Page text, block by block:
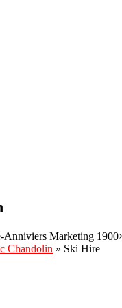
Marketing
Chandolin » Ski Hire